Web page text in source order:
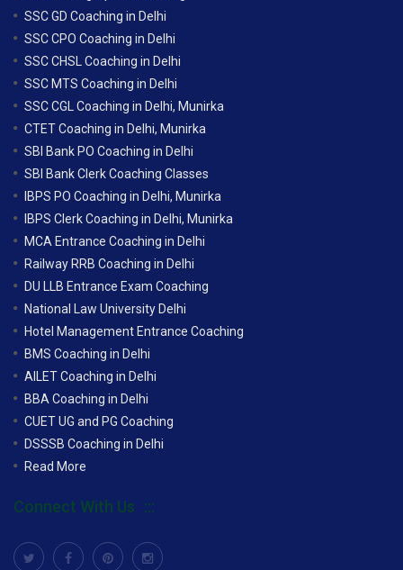
SSC GD Coaching in Delhi
SSC CPO Coaching in Delhi
SSC CHSL Coaching in Delhi
SSC MTS Coaching in Delhi
SSC CGL Coaching in Delhi, Munirka
CTET Coaching in Delhi, Munirka
SBI Bank PO Coaching in Delhi
SBI Bank Clerk Coaching Classes
IBPS PO Coaching in Delhi, Munirka
IBPS Clerk Coaching in Delhi, Munirka
MCA Entrance Coaching in Delhi
Railway RRB Coaching in Delhi
DU LLB Entrance Exam Coaching
National Law University Delhi
Hotel Management Entrance Coaching
BMS Coaching in Delhi
AILET Coaching in Delhi
BBA Coaching in Delhi
CUET UG and PG Coaching
DSSSB Coaching in Delhi
Read More
Connect With Us